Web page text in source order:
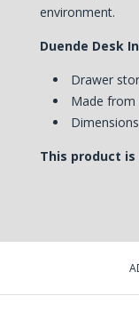
environment.
Duende Desk
Drawer
Made from
This product